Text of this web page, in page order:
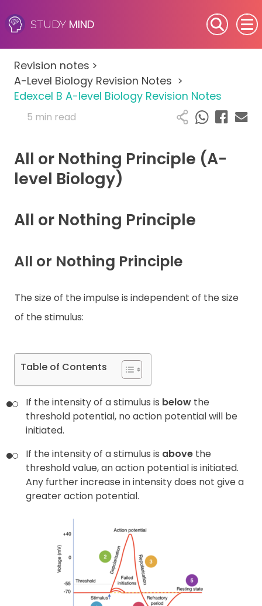
STUDY MIND
SEN (Alternative Provision)
Subjects
Primary
A-Level
Resources
Contact
Revision notes >
A-Level Biology Revision Notes >
Edexcel B A-level Biology Revision Notes
5 min read
All or Nothing Principle (A-
level Biology)
All or Nothing Principle
All or Nothing Principle
The size of the impulse is independent of the size
of the stimulus:
Table of Contents
If the intensity of a stimulus is below the
threshold potential, no action potential will be
initiated.
If the intensity of a stimulus is above the
threshold value, an action potential is initiated.
Any further increase in intensity does not give a
greater action potential.